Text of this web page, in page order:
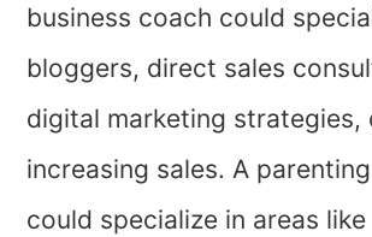
business coach could
bloggers, direct sales
digital marketing strategies,
increasing sales. A
could specialize in areas like